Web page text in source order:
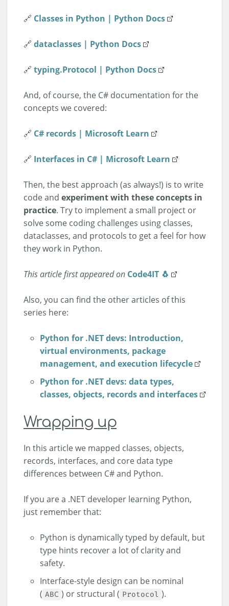
🔗 Classes in Python | Python Docs
🔗 dataclasses | Python Docs
🔗 typing.Protocol | Python Docs
And, of course, the C# documentation for the
concepts we covered:
🔗 C# records | Microsoft Learn
🔗 Interfaces in C# | Microsoft Learn
Then, the best approach (as always!) is to write
code and experiment with these concepts in
practice. Try to implement a small project or
solve some coding challenges using classes,
dataclasses, and protocols to get a feel for how
they work in Python.
This article first appeared on Code4IT 🐧
Also, you can find the other articles of this
series here:
Python for .NET devs: Introduction,
virtual environments, package
management, and execution lifecycle
Python for .NET devs: data types,
classes, objects, records and interfaces
Wrapping up
In this article we mapped classes, objects,
records, interfaces, and core data type
differences between C# and Python.
If you are a .NET developer learning Python,
just remember that:
Python is dynamically typed by default, but
type hints recover a lot of clarity and
safety.
Interface-style design can be nominal
( ABC ) or structural ( Protocol ).